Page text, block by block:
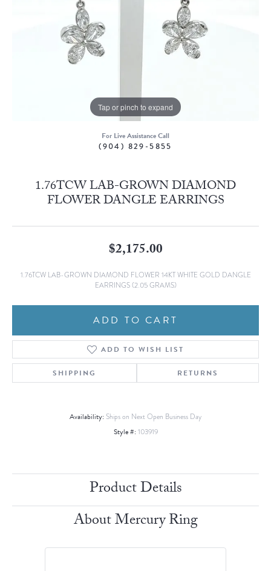
Tap or pinch to expand
For Live Assistance Call
(904) 829-5855
1.76TCW LAB-GROWN DIAMOND
FLOWER DANGLE EARRINGS
$2,175.00
1.76TCW LAB-GROWN DIAMOND FLOWER 14KT WHITE GOLD DANGLE
EARRINGS (2.05 GRAMS)
ADD TO CART
ADD TO WISH LIST
SHIPPING RETURNS
Availability: Ships on Next Open Business Day
Style #: 103919
Product Details
About Mercury Ring